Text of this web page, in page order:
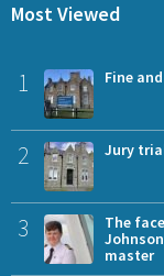
Most Viewed
1 Fine
2 Jury
3
The
master